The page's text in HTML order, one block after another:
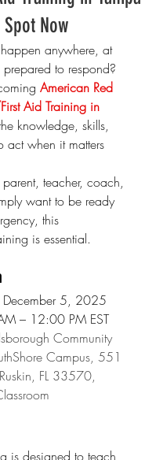
Now
anywhere, at
to respond?
American Red
Aid Training in
knowledge, skills,
when it matters
teacher, coach,
want to be ready
this
is essential.
December 5, 2025
– 12:00 PM EST
Community
Campus, 551
FL 33570,
is designed to teach